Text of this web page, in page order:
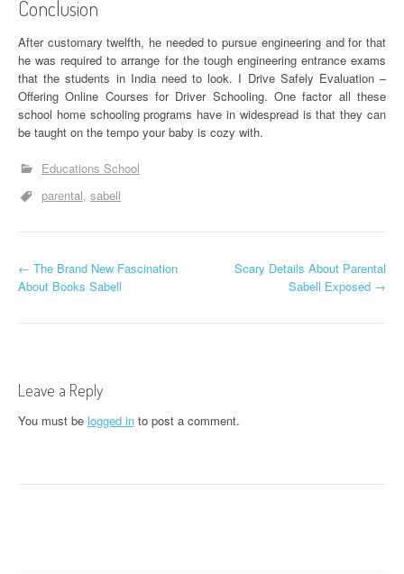
Conclusion
After customary twelfth, he needed to pursue engineering and for that
he was required to arrange for the tough engineering entrance exams
that the students in India need to look. I Drive Safely Evaluation –
Offering Online Courses for Driver Schooling. One factor all these
school home schooling programs have in widespread is that they can
be taught on the tempo your baby is cozy with.
Educations School
parental sabell
P
n
a
← The Brand New Fascination
About Books Sabell
Scary Details About Parental
Sabell Exposed →
Leave a Reply
You must be logged in to post a comment.